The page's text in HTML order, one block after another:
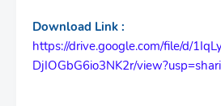
Download Link :
https://drive.google.com/file/d/
DjIOGbG6io3NK2r/